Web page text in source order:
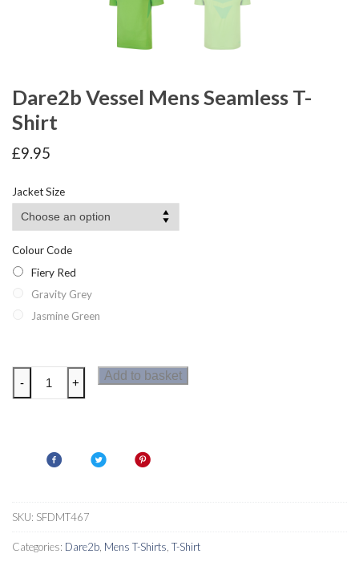
Dare2b Vessel Mens Seamless T-
Shirt
£9.95
Jacket Size
Colour Code
Fiery Red
Gravity Grey
Jasmine Green
Dare2b
Vessel
- +
Add to basket
SKU: SFDMT467
Categories: Dare2b Mens T-Shirts T-Shirt